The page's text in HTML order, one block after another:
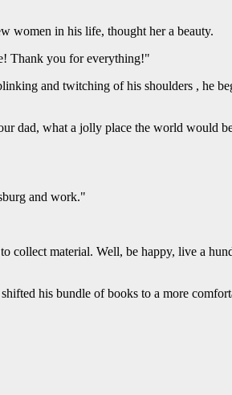
women in his life, thought her a beauty.
Thank you for everything!"
and twitching of his shoulders , he
dad, what a jolly place the world would
and work."
material. Well, be happy, live a
his bundle of books to a more